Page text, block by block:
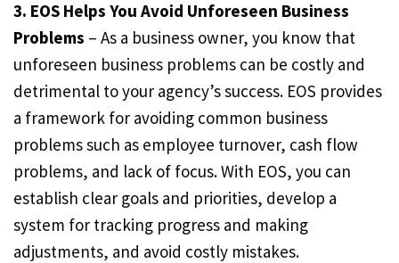
3. EOS Helps You Avoid Unforeseen Business
Problems – As a business owner, you know that
unforeseen business problems can be costly and
detrimental to your agency’s success. EOS provides
a framework for avoiding common business
problems such as employee turnover, cash flow
problems, and lack of focus. With EOS, you can
establish clear goals and priorities, develop a
system for tracking progress and making
adjustments, and avoid costly mistakes.